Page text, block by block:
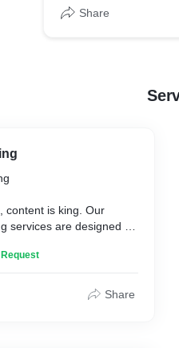
Share
content is king. Our
services are designed to
engages, and retains
brand, and driveShare